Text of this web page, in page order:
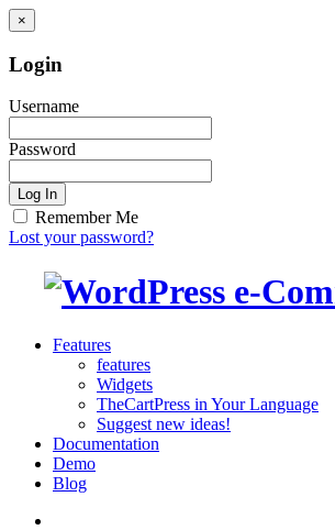
×
Login
Username
Password
Log In
Remember Me
Lost your password?
Features
features
Widgets
TheCartPress in Your Language
Suggest new ideas!
Documentation
Demo
Blog